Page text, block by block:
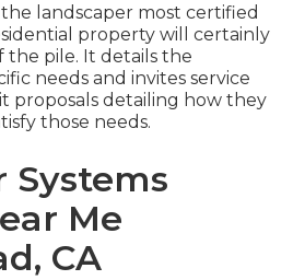
landscaper most certified
property will certainly
pile. It details the
needs and invites service
proposals detailing how they
those needs.
Systems
Me
CA